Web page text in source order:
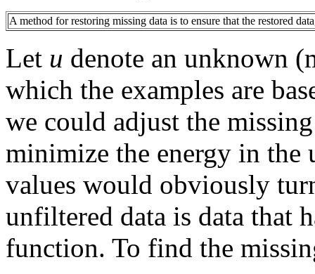
A method for restoring missing data is to ensure that the restored
Let u denote an unknown
which the examples are
we could adjust the
minimize the energy in the
values would obviously
unfiltered data is data that
function. To find the